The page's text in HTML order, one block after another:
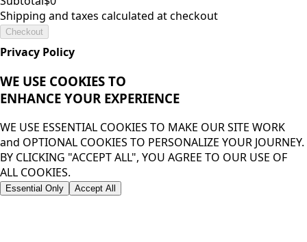
Shipping and taxes calculated at checkout
Checkout
GRAIL
LIST
JOIN FOR 10% OFF YOUR FIRST DROP
OR